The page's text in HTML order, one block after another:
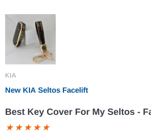
KIA
New KIA Seltos Facelift
Best Key Cover For My Seltos -